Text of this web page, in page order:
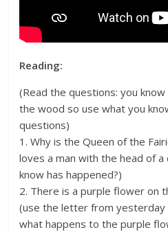
Reading:
(Read the questions: you
the wood so use what you
questions)
1. Why is the Queen of the
loves a man with the head of a
know has happened?)
2. There is a purple flower on
(use the letter from yesterday
what happens to the purple